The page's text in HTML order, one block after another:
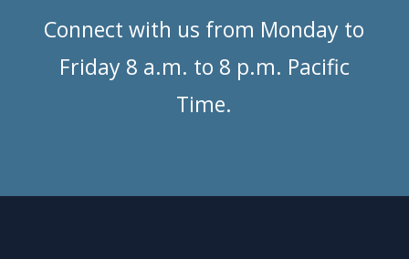
Connect with us from Monday to
Friday 8 a.m. to 8 p.m. Pacific
Time.